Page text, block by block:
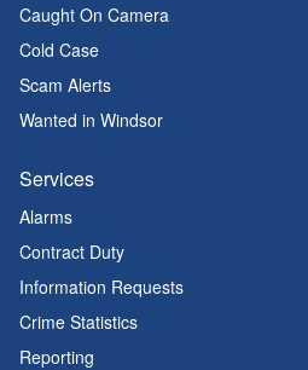
Caught On Camera
Cold Case
Scam Alerts
Wanted in Windsor
Services
Alarms
Contract Duty
Information Requests
Crime Statistics
Reporting